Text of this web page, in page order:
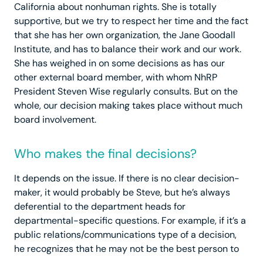
California about nonhuman rights. She is totally
supportive, but we try to respect her time and the fact
that she has her own organization, the Jane Goodall
Institute, and has to balance their work and our work.
She has weighed in on some decisions as has our
other external board member, with whom NhRP
President Steven Wise regularly consults. But on the
whole, our decision making takes place without much
board involvement.
Who makes the final decisions?
It depends on the issue. If there is no clear decision-
maker, it would probably be Steve, but he’s always
deferential to the department heads for
departmental-specific questions. For example, if it’s a
public relations/communications type of a decision,
he recognizes that he may not be the best person to